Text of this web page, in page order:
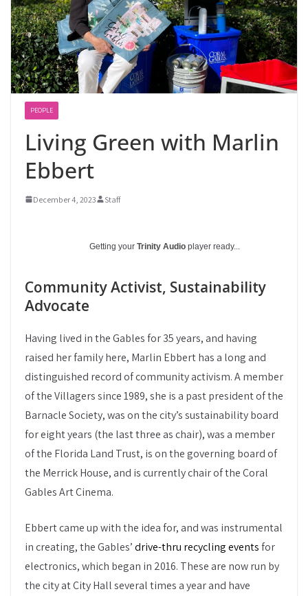
PEOPLE
Living Green with Marlin
Ebbert
December 4, 2023 Staff
Getting your Trinity Audio player ready...
Community Activist, Sustainability
Advocate
Having lived in the Gables for 35 years, and having
raised her family here, Marlin Ebbert has a long and
distinguished record of community activism. A member
of the Villagers since 1989, she is a past president of the
Barnacle Society, was on the city’s sustainability board
for eight years (the last three as chair), was a member
of the Florida Land Trust, is on the governing board of
the Merrick House, and is currently chair of the Coral
Gables Art Cinema.
Ebbert came up with the idea for, and was instrumental
in creating, the Gables’drive-thru recycling eventsfor
electronics, which began in 2016. These are now run by
the city at City Hall several times a year and have